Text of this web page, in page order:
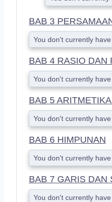
BAB 3
You don't currently
BAB 4 RASIO DAN
You don't currently
BAB 5
You don't currently
BAB 6 HIMPUNAN
You don't currently
BAB 7 GARIS DAN
You don't currently